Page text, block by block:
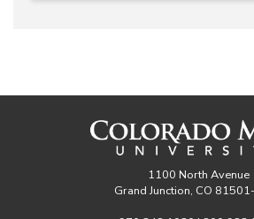
1100 North Avenue
Grand Junction, CO